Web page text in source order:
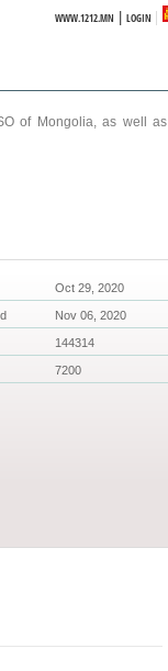
WWW.1212.MN |LOGIN
of Mongolia, as well as
Oct 29, 2020
Nov 06, 2020
144314
7200